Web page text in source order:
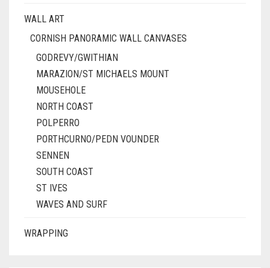
WALL ART
CORNISH PANORAMIC WALL CANVASES
GODREVY/GWITHIAN
MARAZION/ST MICHAELS MOUNT
MOUSEHOLE
NORTH COAST
POLPERRO
PORTHCURNO/PEDN VOUNDER
SENNEN
SOUTH COAST
ST IVES
WAVES AND SURF
WRAPPING